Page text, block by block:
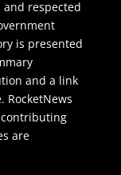
and respected
is presented
and a link
are